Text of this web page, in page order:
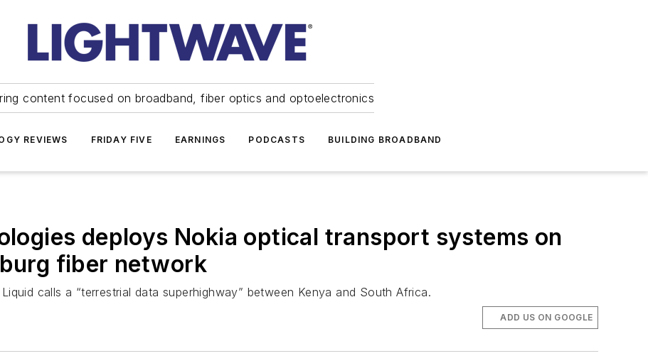
content focused on broadband, fiber optics and optoelectronics
REVIEWS FRIDAY FIVE EARNINGS PODCASTS BUILDING BROADBAND
deploys Nokia optical transport systems on
fiber network
calls a “terrestrial data superhighway” between Kenya and South Africa.
ADD US ON GOOGLE